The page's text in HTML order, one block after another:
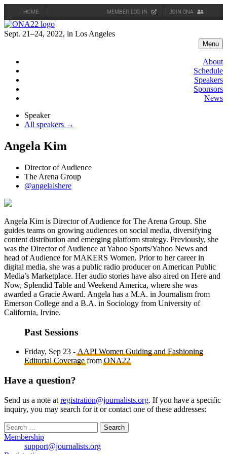
HOME MEMBER LOG IN JOIN ONA
Skip
to
Sept. 21–24, 2022, in Los Angeles
Menu
About
Schedule
Speakers
Sponsors
News
Speaker
All speakers →
Angela Kim
Director of Audience
The Arena Group
@angelaishere
Angela Kim is Director of Audience for The Arena Group. She
guides teams on growing audiences on social media, diversifying
content distribution and emerging platform strategy. Previously, she
was the Director of Audience at Yahoo Sports/Yahoo News and
head of Audience for MAKERS Women. Prior to her career in
digital media, she was a public radio producer on American Public
Media’s Marketplace. Her audio stories have also aired on Here and
Now, Splendid Table and Weekend America, where she was
awarded a Gracie Award. Angela has a M.A. in Journalism from
Emerson College and a B.A. in Sociology from University of
California, Irvine.
Past Sessions
Friday, Sep 23 -AAPI Women Guiding and Fashioning
Editorial CoveragefromONA22
Have a question?
Send us a note at registration@journalists.org. If you have a specific
inquiry, you may search for it or contact one of these addresses:
Search
for:
Membership
support@journalists.org